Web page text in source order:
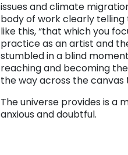
issues and climate
body of work clearly telling
like this, “that which you
practice as an artist and
stumbled in a blind
reaching and becoming
the way across the
The universe provides is a
anxious and doubtful.